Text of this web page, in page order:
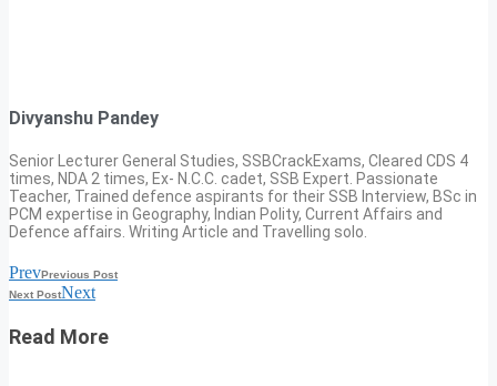
Divyanshu Pandey
Senior Lecturer General Studies, SSBCrackExams, Cleared CDS 4
times, NDA 2 times, Ex- N.C.C. cadet, SSB Expert. Passionate
Teacher, Trained defence aspirants for their SSB Interview, BSc in
PCM expertise in Geography, Indian Polity, Current Affairs and
Defence affairs. Writing Article and Travelling solo.
PrevPrevious Post
Next PostNext
Read More